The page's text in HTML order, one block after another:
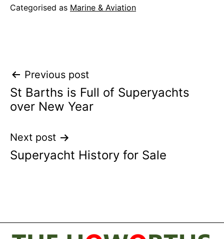
Categorised as Marine & Aviation
Post
navigation
Previous post
St Barths is Full of Superyachts
over New Year
Next post
Superyacht History for Sale